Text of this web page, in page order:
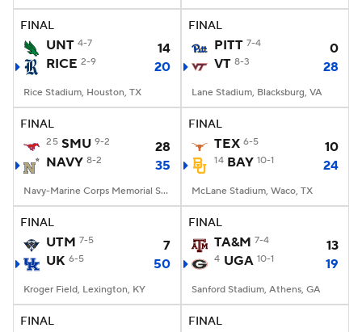
FINAL
UNT 4-7
14
RICE 2-9 20
Rice Stadium, Houston, TX
FINAL
PITT 7-4
0
VT 8-3 28
Lane Stadium, Blacksburg, VA
FINAL
25 SMU 9-2
28
NAVY 8-2 35
Navy-Marine Corps Memorial Stadium, Annapolis, MD
FINAL
TEX 6-5 10
14 BAY 10-1 24
McLane Stadium, Waco, TX
FINAL
UTM 7-5
7
UK 6-5 50
Kroger Field, Lexington, KY
FINAL
TA&M 7-4 13
4 UGA 10-1 19
Sanford Stadium, Athens, GA
FINAL FINAL